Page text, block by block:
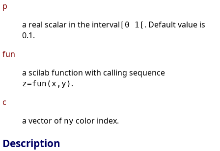
p
a real scalar in the interval [0 1[ . Default value is
0.1.
fun
a scilab function with calling sequence
z=fun(x,y) .
c
a vector of ny color index.
Description